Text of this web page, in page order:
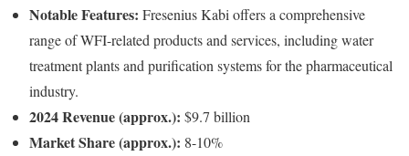
Notable Features: Fresenius Kabi offers a comprehensive
range of WFI-related products and services, including water
treatment plants and purification systems for the pharmaceutical
industry.
2024 Revenue (approx.): $9.7 billion
Market Share (approx.): 8-10%